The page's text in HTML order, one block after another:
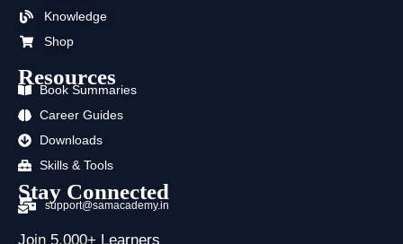
r
Knowledge
Shop
Resources
Book Summaries
Career Guides
Downloads
Skills & Tools
Stay Connected
support@samacademy.in
Join 5,000+ Learners